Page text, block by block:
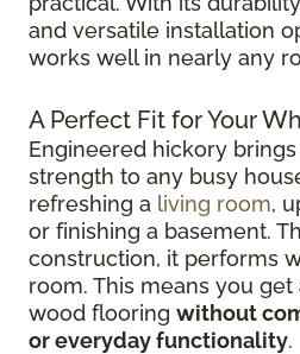
and versatile installation
works well in nearly any
A Perfect Fit for Your
Engineered hickory
strength to any busy
refreshing a living room,
or finishing a basement.
construction, it performs
room. This means you
wood flooring without
or everyday functionality.